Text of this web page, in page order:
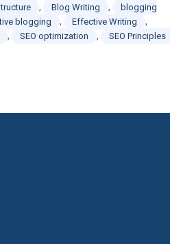
, Blog Writing ,
blogging
blogging , Effective Writing ,
, SEO optimization , SEO Principles